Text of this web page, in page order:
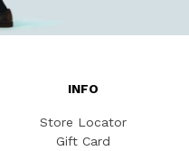
INFO
Store Locator
Gift Card